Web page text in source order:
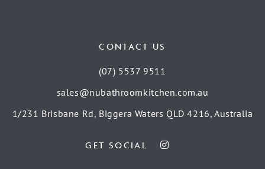
CONTACT US
(07) 5537 9511
sales@nubathroomkitchen.com.au
1/231 Brisbane Rd, Biggera Waters QLD 4216, Australia
GET SOCIAL